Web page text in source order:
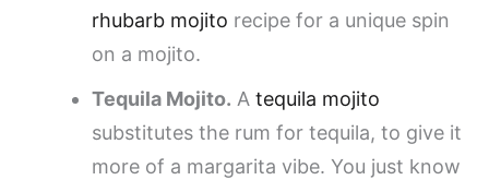
rhubarb mojito recipe for a unique spin
on a mojito.
Tequila Mojito. A tequila mojito
substitutes the rum for tequila, to give it
more of a margarita vibe. You just know